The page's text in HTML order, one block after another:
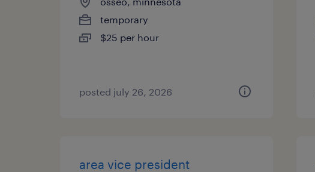
temporary
$25 per hour
posted july 26, 2026
area vice president